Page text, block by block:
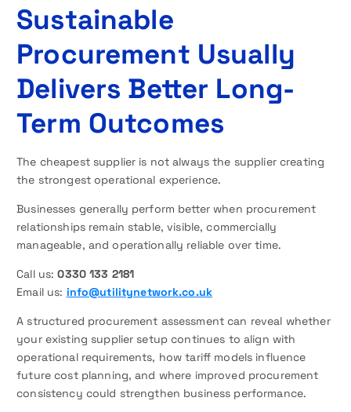
Sustainable
Procurement Usually
Delivers Better Long-
Term Outcomes
The cheapest supplier is not always the supplier creating
the strongest operational experience.
Businesses generally perform better when procurement
relationships remain stable, visible, commercially
manageable, and operationally reliable over time.
Call us:0330 133 2181
Email us: info@utilitynetwork.co.uk
A structured procurement assessment can reveal whether
your existing supplier setup continues to align with
operational requirements, how tariff models influence
future cost planning, and where improved procurement
consistency could strengthen business performance.